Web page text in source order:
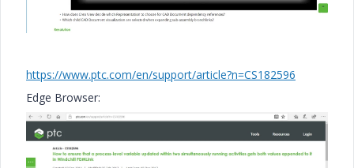
https://www.ptc.com/en/support/article?n=CS182596
Edge Browser: